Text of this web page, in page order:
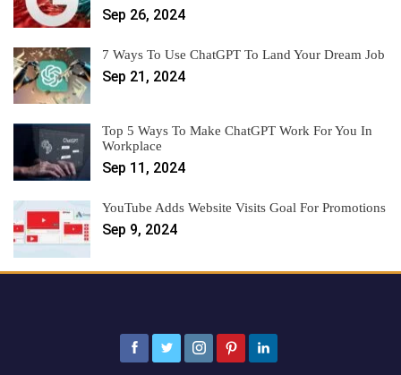
Sep 26, 2024
7 Ways To Use ChatGPT To Land Your Dream Job
Sep 21, 2024
Top 5 Ways To Make ChatGPT Work For You In
Workplace
Sep 11, 2024
YouTube Adds Website Visits Goal For Promotions
Sep 9, 2024